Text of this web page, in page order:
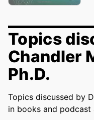
Topics
Chandler
Ph.D.
Topics discussed by
in books and podcast